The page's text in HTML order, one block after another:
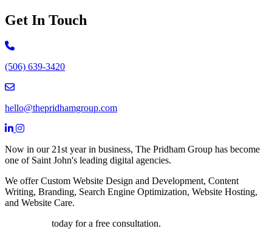
Get In Touch
Call 506-639-3420
(506) 639-3420
Email hello@thepridhamgroup.com
hello@thepridhamgroup.com
Link To Facebook Page
Link To LinkedIn Page
Link To Instagram Profile
Now in our 21st year in business, The Pridham Group has become
one of Saint John's leading digital agencies.
We offer Custom Website Design and Development, Content
Writing, Branding, Search Engine Optimization, Website Hosting,
and Website Care.
today for a free consultation.